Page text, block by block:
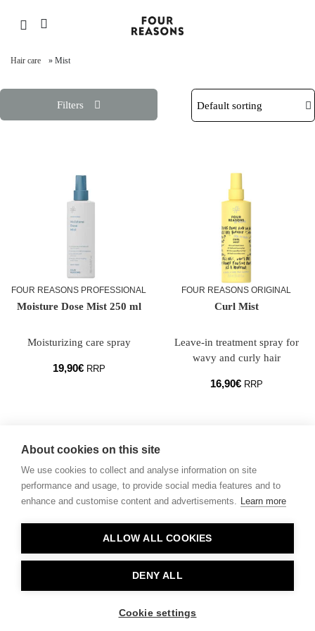
Hair care » Mist
Filters
FOUR REASONS PROFESSIONAL
Moisture Dose Mist 250 ml
Moisturizing care spray
19,90€ RRP
FOUR REASONS ORIGINAL
Curl Mist
Leave-in treatment spray for
wavy and curly hair
16,90€ RRP
About cookies on this site
We use cookies to collect and analyse information on site
performance and usage, to provide social media features and to
enhance and customise content and advertisements. Learn more
ALLOW ALL COOKIES
DENY ALL
Cookie settings